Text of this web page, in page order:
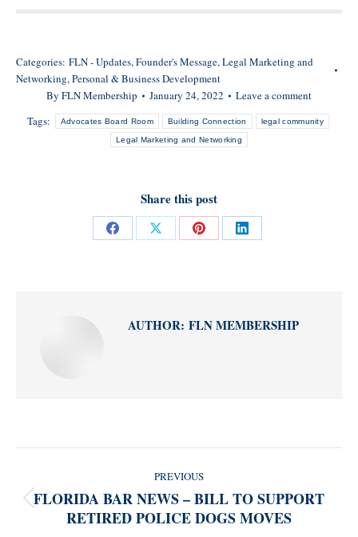
Categories: FLN - Updates,Founder's Message,Legal Marketing and
Networking,Personal & Business Development
By FLN Membership January 24, 2022
Leave a comment
Tags:
Advocates Board Room Building Connection legal community
Legal Marketing and Networking
Share this post
Share
Share
Share
Share
AUTHOR: FLN MEMBERSHIP
NAVIGATION
PREVIOUS
Previous
post:
FLORIDA BAR NEWS – BILL TO SUPPORT
RETIRED POLICE DOGS MOVES